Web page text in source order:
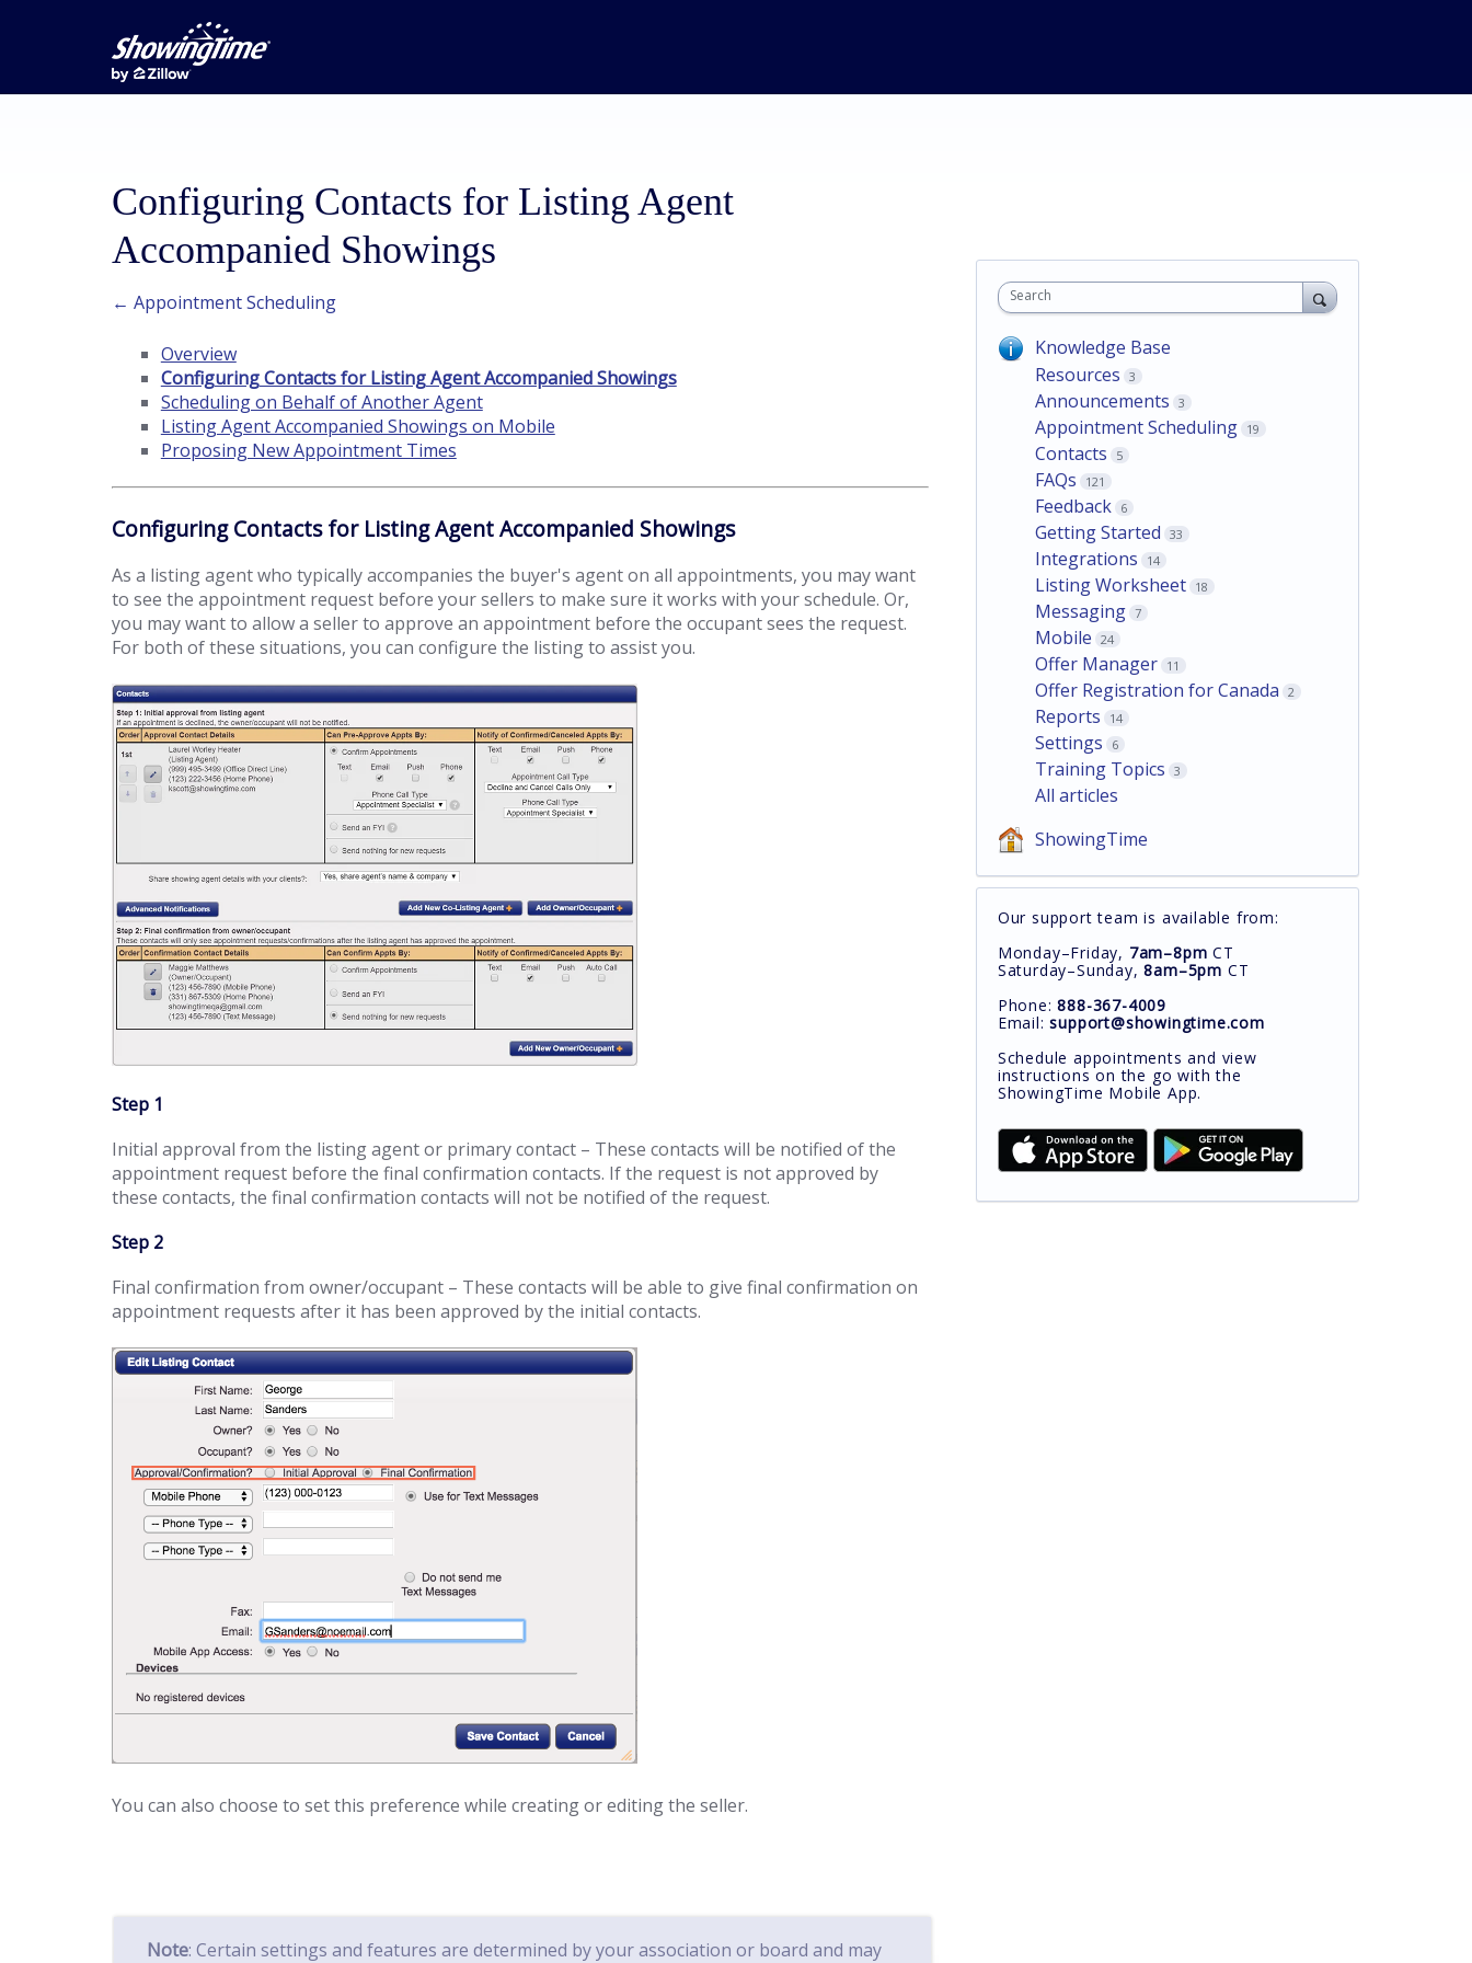
Configuring Contacts for Listing Agent
Accompanied Showings
← Appointment Scheduling
Overview
Configuring Contacts for Listing Agent Accompanied Showings
Scheduling on Behalf of Another Agent
Listing Agent Accompanied Showings on Mobile
Proposing New Appointment Times
Configuring Contacts for Listing Agent Accompanied Showings
As a listing agent who typically accompanies the buyer's agent on all appointments, you may want
to see the appointment request before your sellers to make sure it works with your schedule. Or,
you may want to allow a seller to approve an appointment before the occupant sees the request.
For both of these situations, you can configure the listing to assist you.
Step 1
Initial approval from the listing agent or primary contact – These contacts will be notified of the
appointment request before the final confirmation contacts. If the request is not approved by
these contacts, the final confirmation contacts will not be notified of the request.
Step 2
Final confirmation from owner/occupant – These contacts will be able to give final confirmation on
appointment requests after it has been approved by the initial contacts.
You can also choose to set this preference while creating or editing the seller.
Note: Certain settings and features are determined by your association or board and may
Search
Knowledge Base
Resources
3
Announcements 3
Appointment Scheduling 19
Contacts 5
FAQs 121
Feedback 6
Getting Started 33
Integrations 14
Listing Worksheet 18
Messaging 7
Mobile 24
Offer Manager 11
Offer Registration for Canada 2
Reports 14
Settings 6
Training Topics 3
All articles
ShowingTime
Our support team is available from:
Monday–Friday, 7am–8pm CT
Saturday–Sunday,8am–5pm CT
Phone:888-367-4009
Email:support@showingtime.com
Schedule appointments and view
instructions on the go with the
ShowingTime Mobile App.